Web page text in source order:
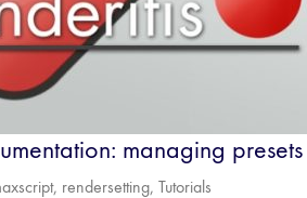
managing presets
, rendersetting, Tutorials